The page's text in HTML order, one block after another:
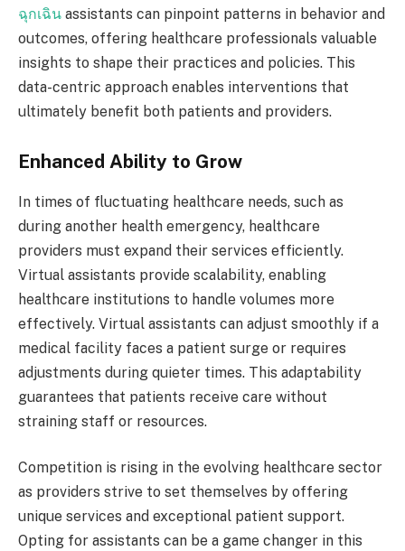
ฉุกเฉิน assistants can pinpoint patterns in behavior and
outcomes, offering healthcare professionals valuable
insights to shape their practices and policies. This
data-centric approach enables interventions that
ultimately benefit both patients and providers.
Enhanced Ability to Grow
In times of fluctuating healthcare needs, such as
during another health emergency, healthcare
providers must expand their services efficiently.
Virtual assistants provide scalability, enabling
healthcare institutions to handle volumes more
effectively. Virtual assistants can adjust smoothly if a
medical facility faces a patient surge or requires
adjustments during quieter times. This adaptability
guarantees that patients receive care without
straining staff or resources.
Competition is rising in the evolving healthcare sector
as providers strive to set themselves by offering
unique services and exceptional patient support.
Opting for assistants can be a game changer in this